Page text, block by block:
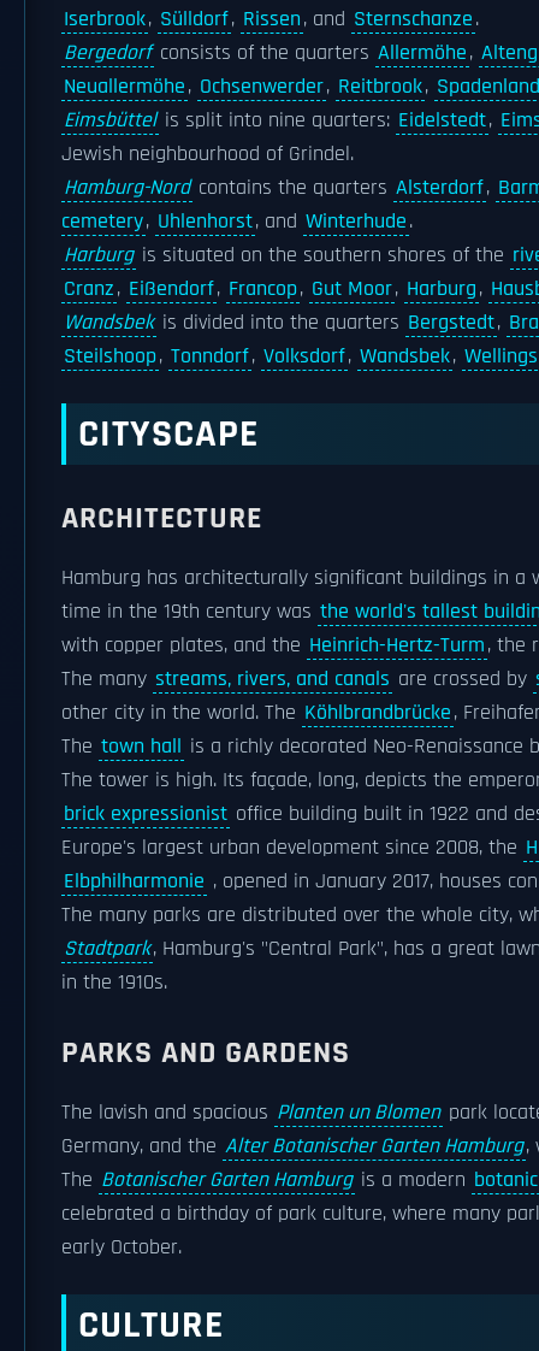
Iserbrook, Sülldorf, Rissen, and Sternschanze.
Bergedorfconsists of the quarters Allermöhe,
Neuallermöhe, Ochsenwerder, Reitbrook, Spadenland
Eimsbüttel is split into nine quarters: Eidelstedt,
Jewish neighbourhood of Grindel.
Hamburg-Nord contains the quarters Alsterdorf,
cemetery, Uhlenhorst, and Winterhude.
Harburg is situated on the southern shores of the
Cranz, Eißendorf, Francop, Gut Moor, Harburg,
Wandsbek is divided into the quarters Bergstedt,
Steilshoop, Tonndorf, Volksdorf, Wandsbek,
CITYSCAPE
ARCHITECTURE
Hamburg has architecturally significant buildings in
time in the 19th century was the world's tallest
with copper plates, and the Heinrich-Hertz-Turm, the
The many streams, rivers, and canals are crossed by
other city in the world. The Köhlbrandbrücke,
The town hall is a richly decorated Neo-Renaissance
The tower is high. Its façade, long, depicts the
brick expressionist office building built in 1922 and
Europe's largest urban development since 2008, the
Elbphilharmonie , opened in January 2017, houses
The many parks are distributed over the whole city,
Stadtpark, Hamburg's "Central Park", has a great
in the 1910s.
PARKS AND GARDENS
The lavish and spacious Planten un Blomen park
Germany, and the Alter Botanischer Garten Hamburg,
The Botanischer Garten Hamburg is a modern
celebrated a birthday of park culture, where many
early October.
CULTURE